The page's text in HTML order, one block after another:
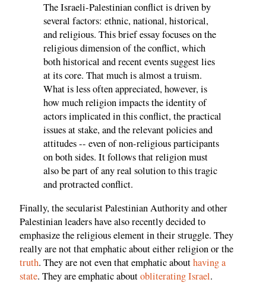
The Israeli-Palestinian conflict is driven by
several factors: ethnic, national, historical,
and religious. This brief essay focuses on the
religious dimension of the conflict, which
both historical and recent events suggest lies
at its core. That much is almost a truism.
What is less often appreciated, however, is
how much religion impacts the identity of
actors implicated in this conflict, the practical
issues at stake, and the relevant policies and
attitudes -- even of non-religious participants
on both sides. It follows that religion must
also be part of any real solution to this tragic
and protracted conflict.
Finally, the secularist Palestinian Authority and other
Palestinian leaders have also recently decided to
emphasize the religious element in their struggle. They
really are not that emphatic about either religion or the
truth. They are not even that emphatic abouthaving a
state. They are emphatic aboutobliterating Israel.